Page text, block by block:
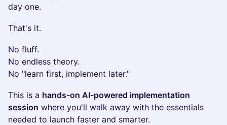
day one.
That's it.
No fluff.
No endless theory.
No "learn first, implement later."
This is a hands-on AI-powered implementation
session where you'll walk away with the essentials
needed to launch faster and smarter.